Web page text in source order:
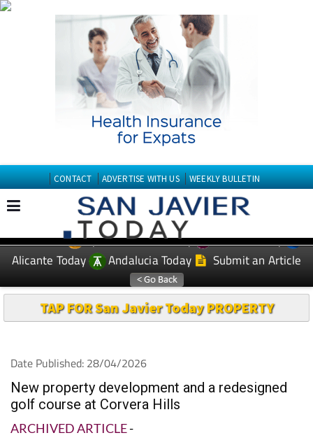
CONTACT ADVERTISE WITH US WEEKLY BULLETIN
EDITIONS: Spanish News Today
Murcia Today
Alicante Today
Andalucia Today Submit an Article
TAP FOR San Javier Today PROPERTY
Date Published: 28/04/2026
New property development and a redesigned
golf course at Corvera Hills
ARCHIVED ARTICLE-